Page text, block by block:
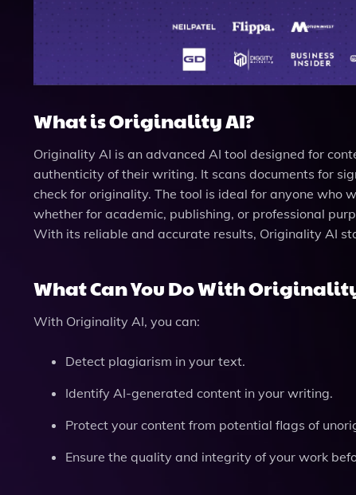
What is Originality AI?
Originality AI is an advanced AI tool designed for
authenticity of their writing. It scans documents for
check for originality. The tool is ideal for anyone who
whether for academic, publishing, or professional
With its reliable and accurate results, Originality AI
What Can You Do With
With Originality AI, you can:
Detect plagiarism in your text.
Identify AI-generated content in your writing.
Protect your content from potential flags of
Ensure the quality and integrity of your work